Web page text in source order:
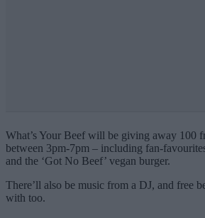
What’s Your Beef will be giving away 100
between 3pm-7pm – including fan-
and the ‘Got No Beef’ vegan burger.
There’ll also be music from a DJ, and free
with too.